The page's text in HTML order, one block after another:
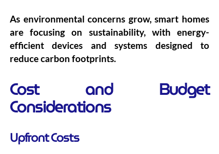
As environmental concerns grow, smart homes
are focusing on sustainability, with energy-
efficient devices and systems designed to
reduce carbon footprints.
Cost and Budget
Considerations
Upfront Costs